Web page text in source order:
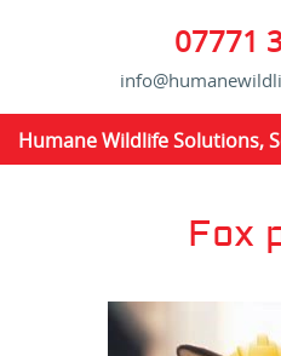
07771
Humane Wildlife Solutions,
Fox